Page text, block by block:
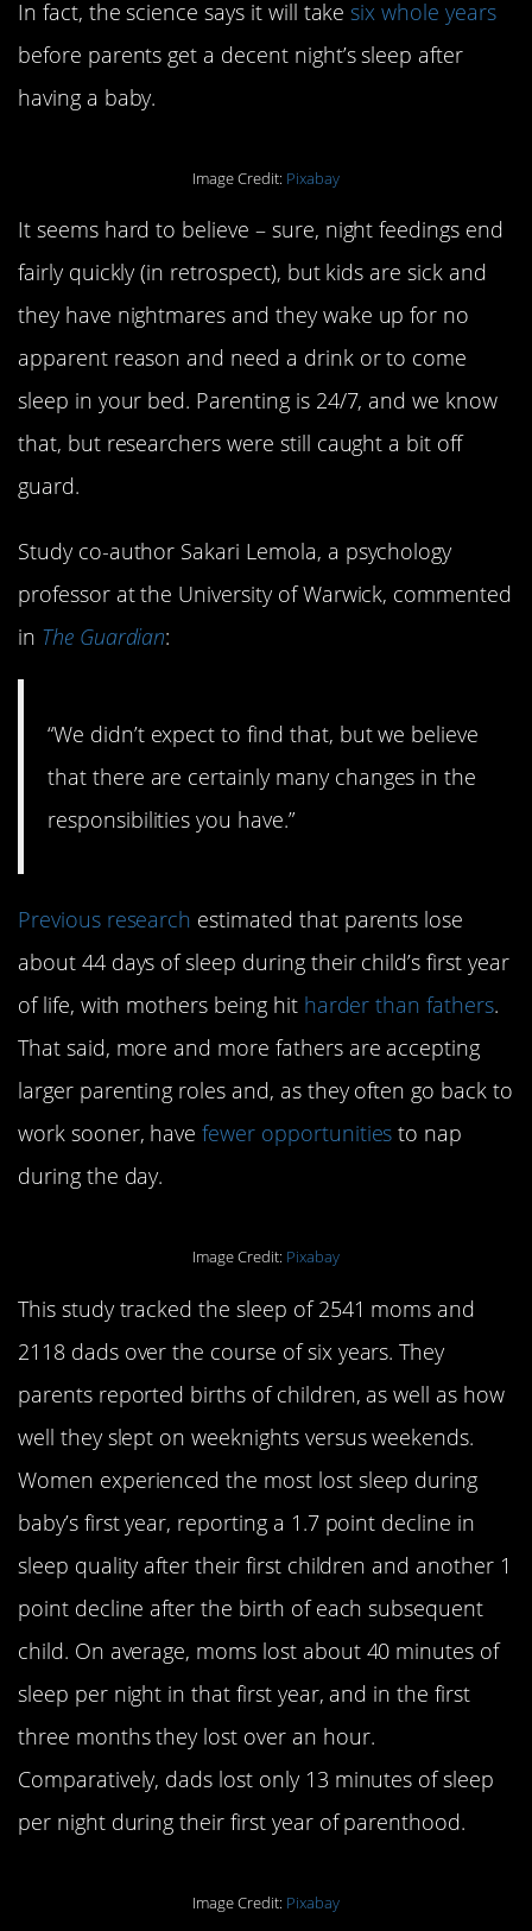
In fact, the science says it will take six whole years
before parents get a decent night’s sleep after
having a baby.
Image Credit: Pixabay
It seems hard to believe – sure, night feedings end
fairly quickly (in retrospect), but kids are sick and
they have nightmares and they wake up for no
apparent reason and need a drink or to come
sleep in your bed. Parenting is 24/7, and we know
that, but researchers were still caught a bit off
guard.
Study co-author Sakari Lemola, a psychology
professor at the University of Warwick, commented
in The Guardian:
“We didn’t expect to find that, but we believe
that there are certainly many changes in the
responsibilities you have.”
Previous research estimated that parents lose
about 44 days of sleep during their child’s first year
of life, with mothers being hit harder than fathers.
That said, more and more fathers are accepting
larger parenting roles and, as they often go back to
work sooner, havefewer opportunities to nap
during the day.
Image Credit: Pixabay
This study tracked the sleep of 2541 moms and
2118 dads over the course of six years. They
parents reported births of children, as well as how
well they slept on weeknights versus weekends.
Women experienced the most lost sleep during
baby’s first year, reporting a 1.7 point decline in
sleep quality after their first children and another 1
point decline after the birth of each subsequent
child. On average, moms lost about 40 minutes of
sleep per night in that first year, and in the first
three months they lost over an hour.
Comparatively, dads lost only 13 minutes of sleep
per night during their first year of parenthood.
Image Credit: Pixabay